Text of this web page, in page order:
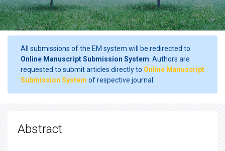
All submissions of the EM system will be redirected to
Online Manuscript Submission System . Authors are
requested to submit articles directly to Online Manuscript
Submission System of respective journal.
Abstract